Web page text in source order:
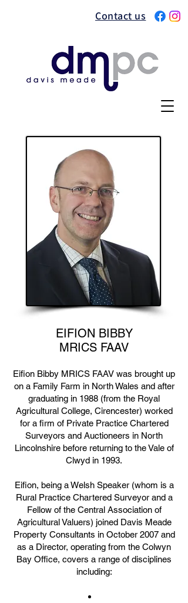
Contact us
EIFION BIBBY
MRICS FAAV
Eifion Bibby MRICS FAAV was brought up
on a Family Farm in North Wales and after
graduating in 1988 (from the Royal
Agricultural College, Cirencester) worked
for a firm of Private Practice Chartered
Surveyors and Auctioneers in North
Lincolnshire before returning to the Vale of
Clwyd in 1993.
Eifion, being a Welsh Speaker (whom is a
Rural Practice Chartered Surveyor and a
Fellow of the Central Association of
Agricultural Valuers) joined Davis Meade
Property Consultants in October 2007 and
as a Director, operating from the Colwyn
Bay Office, covers a range of disciplines
including: